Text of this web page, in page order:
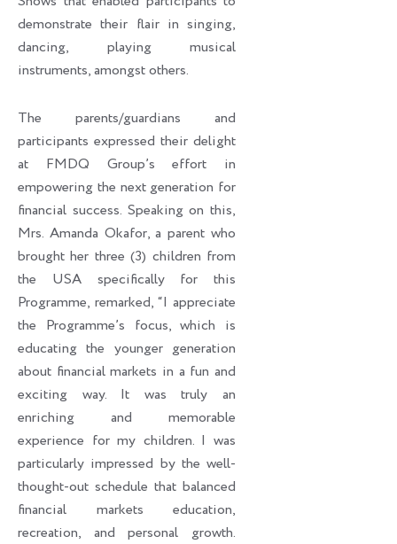
demonstrate their flair in singing,
dancing, playing musical
instruments, amongst others.
The parents/guardians and
participants expressed their delight
at FMDQ Group’s effort in
empowering the next generation for
financial success. Speaking on this,
Mrs. Amanda Okafor, a parent who
brought her three (3) children from
the USA specifically for this
Programme, remarked, “I appreciate
the Programme’s focus, which is
educating the younger generation
about financial markets in a fun and
exciting way. It was truly an
enriching and memorable
experience for my children. I was
particularly impressed by the well-
thought-out schedule that balanced
financial markets education,
recreation, and personal growth.